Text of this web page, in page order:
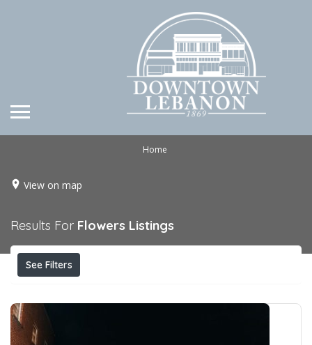
Home
View on map
Results For Flowers Listings
See Filters